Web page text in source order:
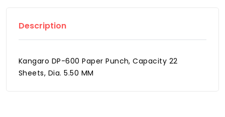
Description
Kangaro DP-600 Paper Punch, Capacity 22
Sheets, Dia. 5.50 MM